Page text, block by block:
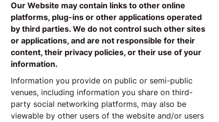
Our Website may contain links to other online
platforms, plug-ins or other applications operated
by third parties. We do not control such other sites
or applications, and are not responsible for their
content, their privacy policies, or their use of your
information.
Information you provide on public or semi-public
venues, including information you share on third-
party social networking platforms, may also be
viewable by other users of the website and/or users